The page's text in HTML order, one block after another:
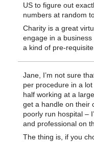
US to figure out
numbers at random
Charity is a great
engage in a
a kind of pre-requisite.
Jane, I’m not sure
per procedure in a
half working at a
get a handle on their
poorly run hospital –
and professional on
The thing is, if you